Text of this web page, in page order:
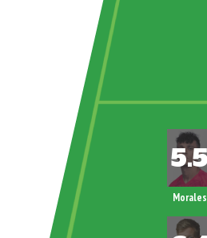
Morales